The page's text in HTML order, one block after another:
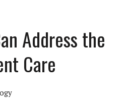
INVESTMENT
Address the
Care